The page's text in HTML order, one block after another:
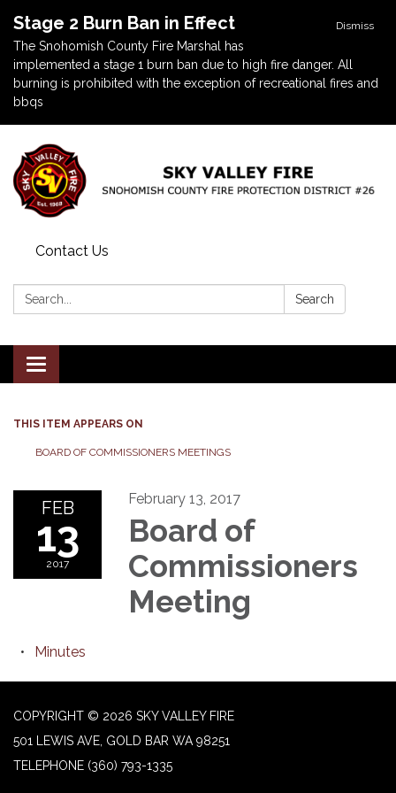
Dismiss
Stage 2 Burn Ban in Effect
The Snohomish County Fire Marshal has
implemented a stage 1 burn ban due to high fire danger. All
burning is prohibited with the exception of recreational fires and
bbqs
Contact Us
Search: Search
Toggle navigation
THIS ITEM APPEARS ON
BOARD OF COMMISSIONERS MEETINGS
FEB
13
2017
February 13, 2017
Board of
Commissioners
Meeting
Minutes
COPYRIGHT © 2026 SKY VALLEY FIRE
501 LEWIS AVE, GOLD BAR WA 98251
TELEPHONE (360) 793-1335